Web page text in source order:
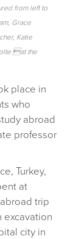
from left to
Grace
Katie
at the
place in
who
abroad
professor
Turkey,
at
trip
excavation
city in